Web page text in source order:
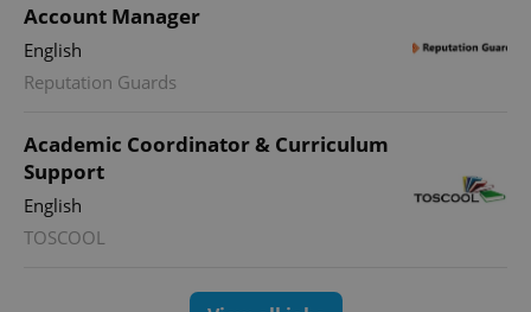
Account Manager
English
Reputation Guards
Academic Coordinator & Curriculum
Support
English
TOSCOOL